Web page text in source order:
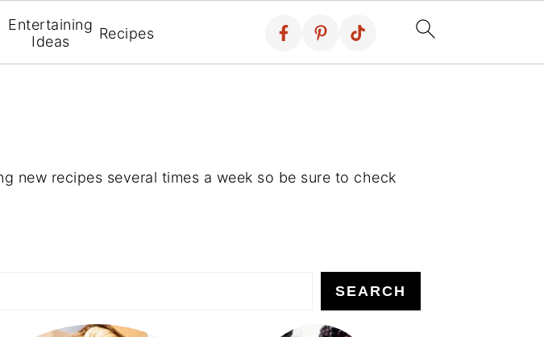
Entertaining
Ideas
Recipes
new recipes several times a week so be sure to check
SEARCH